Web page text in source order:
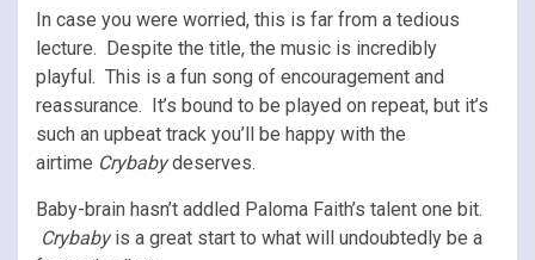
In case you were worried, this is far from a tedious
lecture. Despite the title, the music is incredibly
playful. This is a fun song of encouragement and
reassurance. It’s bound to be played on repeat, but it’s
such an upbeat track you’ll be happy with the
airtime Crybabydeserves.
Baby-brain hasn’t addled Paloma Faith’s talent one bit.
Crybabyis a great start to what will undoubtedly be a